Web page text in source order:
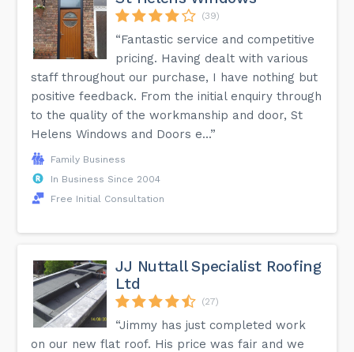
(39)
“Fantastic service and competitive
pricing. Having dealt with various
staff throughout our purchase, I have nothing but
positive feedback. From the initial enquiry through
to the quality of the workmanship and door, St
Helens Windows and Doors e...”
Family Business
In Business Since 2004
Free Initial Consultation
JJ Nuttall Specialist Roofing
Ltd
(27)
“Jimmy has just completed work
on our new flat roof. His price was fair and we